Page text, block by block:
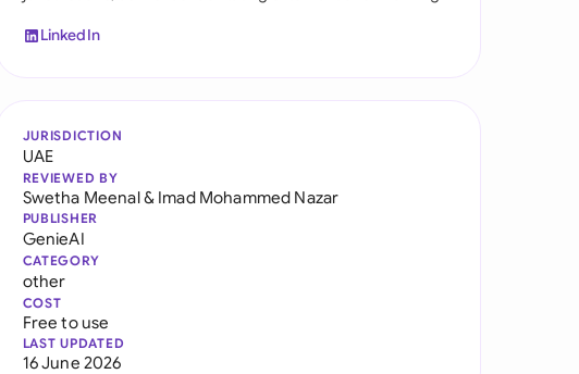
LinkedIn
JURISDICTION
UAE
REVIEWED BY
Swetha Meenal& Imad Mohammed Nazar
PUBLISHER
GenieAI
CATEGORY
other
COST
Free to use
LAST UPDATED
16 June 2026